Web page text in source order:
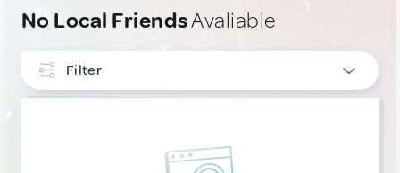
No Local FriendsAvaliable
Filter